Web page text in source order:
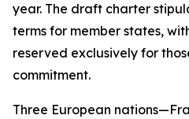
year. The draft charter
terms for member states,
reserved exclusively for
commitment.
Three European